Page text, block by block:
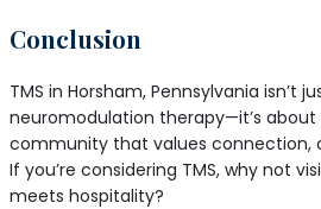
Conclusion
TMS in Horsham, Pennsylvania isn’t
neuromodulation therapy—it’s
community that values connection,
If you’re considering TMS, why not
meets hospitality?